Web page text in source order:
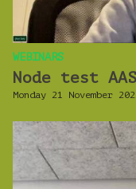
WEBINARS
Node test
Monday 21 November